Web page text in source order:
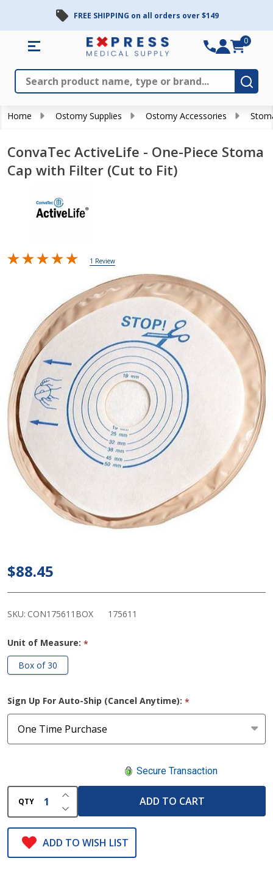
FREE SHIPPING on all orders over $149
Search
0
Home Ostomy Supplies Ostomy Accessories
ConvaTec ActiveLife - One-Piece Stoma
Cap with Filter (Cut to Fit)
1 Review
ConvaTec
ActiveLife
Cap with
Filter
(Cut to
$88.45
SKU: CON175611BOX 175611
Unit of Measure: *
Box of 30
Sign Up For Auto-Ship (Cancel Anytime): *
Secure Transaction
QTY DECREASE QUANTITY OF UNDEFINED
INCREASE QUANTITY OF UNDEFINED
ADD TO CART
ADD TO WISH LIST